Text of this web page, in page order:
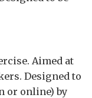
Aimed at
Designed to
or online) by